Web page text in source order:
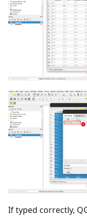
If typed correctly,